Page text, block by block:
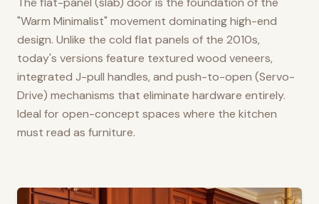
"Warm Minimalist" movement dominating high-end
design. Unlike the cold flat panels of the 2010s,
today's versions feature textured wood veneers,
integrated J-pull handles, and push-to-open (Servo-
Drive) mechanisms that eliminate hardware entirely.
Ideal for open-concept spaces where the kitchen
must read as furniture.